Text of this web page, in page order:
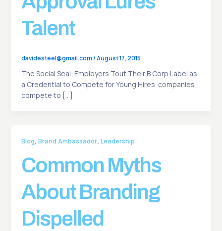
Talent
davidesteel@gmail.com/August 17, 2015
The Social Seal: Employers Tout Their B Corp Label as
a Credential to Compete for Young Hires companies
compete to […]
Blog, Brand Ambassador, Leadership
Common Myths
About Branding
Dispelled